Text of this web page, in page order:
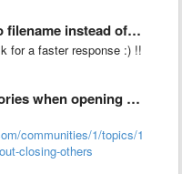
instead of row data
for a faster response :) !!
a new repository
communities/1/topics/1170-
closing-others